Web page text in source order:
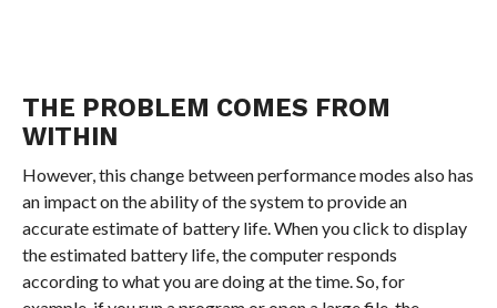
THE PROBLEM COMES FROM
WITHIN
However, this change between performance modes also has
an impact on the ability of the system to provide an
accurate estimate of battery life. When you click to display
the estimated battery life, the computer responds
according to what you are doing at the time. So, for